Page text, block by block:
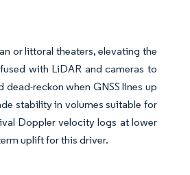
or littoral theaters, elevating the
with LiDAR and cameras to
reckon when GNSS lines up
stability in volumes suitable for
Doppler velocity logs at lower
uplift for this driver.